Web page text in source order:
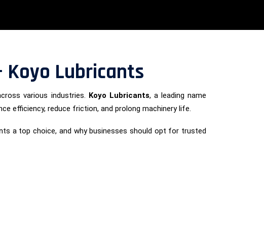
Koyo Lubricants
various industries. Koyo Lubricants, a leading name
efficiency, reduce friction, and prolong machinery life.
a top choice, and why businesses should opt for trusted